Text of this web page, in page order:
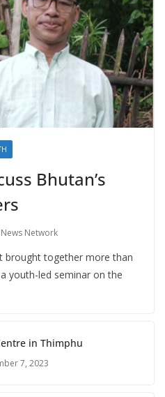
Bhutan’s
Network
brought together more than
youth-led seminar on the
in Thimphu
7, 2023